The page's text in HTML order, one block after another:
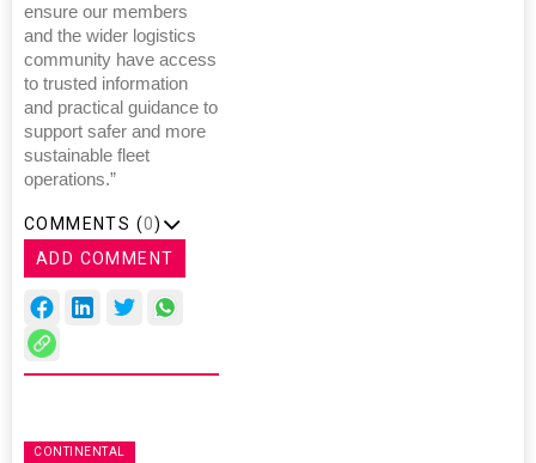
ensure our members
and the wider logistics
community have access
to trusted information
and practical guidance to
support safer and more
sustainable fleet
operations.”
COMMENTS (0)
ADD COMMENT
CONTINENTAL